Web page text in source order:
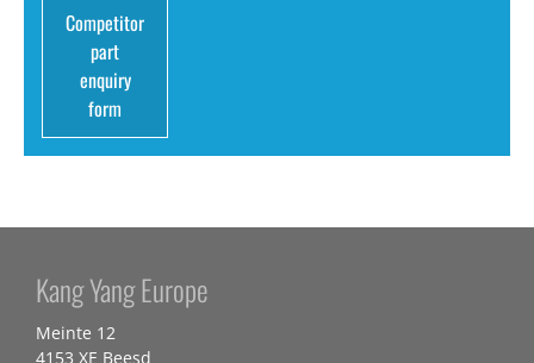
Competitor
part
enquiry
form
Kang Yang Europe
Meinte 12
4153 XE Beesd